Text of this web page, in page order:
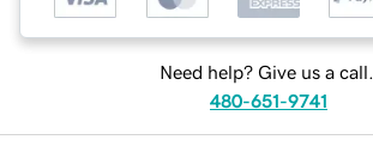
Need help? Give us a call.
480-651-9741